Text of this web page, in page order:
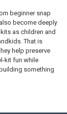
beginner snap
become deeply
as children and
That is
help preserve
kit fun while
something